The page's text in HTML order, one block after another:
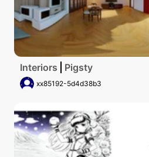
Interiors Pigsty
xx85192-5d4d38b3